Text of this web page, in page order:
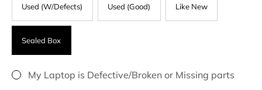
Used (W/Defects) Used (Good) Like New
Sealed Box
My Laptop is Defective/Broken or Missing parts